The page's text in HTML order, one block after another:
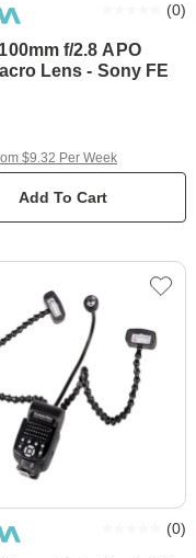
f/2.8 APO
Lens - Sony FE
(0)
Add To Cart
$9.32 Per Week
(0)